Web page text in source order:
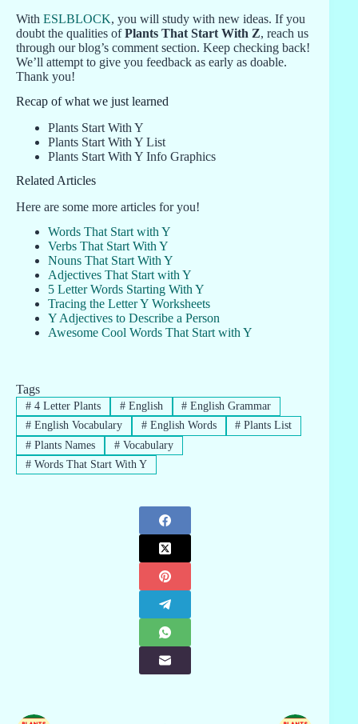
With ESLBLOCK, you will study with new ideas. If you
doubt the qualities ofPlants That Start With Z, reach us
through our blog’s comment section. Keep checking back!
We’ll attempt to give you feedback as early as doable.
Thank you!
Recap of what we just learned
Plants Start With Y
Plants Start With Y List
Plants Start With Y Info Graphics
Related Articles
Here are some more articles for you!
Words That Start with Y
Verbs That Start With Y
Nouns That Start With Y
Adjectives That Start with Y
5 Letter Words Starting With Y
Tracing the Letter Y Worksheets
Y Adjectives to Describe a Person
Awesome Cool Words That Start with Y
Tags
#4 Letter Plants #English # English Grammar
#English Vocabulary #English Words # Plants List
#Plants Names #Vocabulary
#Words That Start With Y